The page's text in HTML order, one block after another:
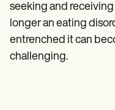
seeking and
longer an eating
entrenched it can
challenging.